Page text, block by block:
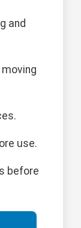
and
use.
before